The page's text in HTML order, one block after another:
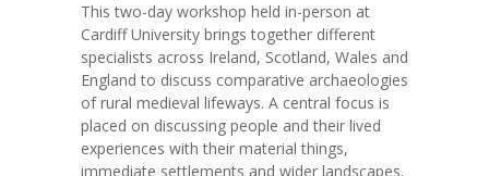
This two-day workshop held in-person at
Cardiff University brings together different
specialists across Ireland, Scotland, Wales and
England to discuss comparative archaeologies
of rural medieval lifeways. A central focus is
placed on discussing people and their lived
experiences with their material things,
immediate settlements and wider landscapes.